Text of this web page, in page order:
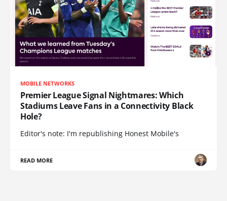
MOBILE NETWORKS
Premier League Signal Nightmares: Which
Stadiums Leave Fans in a Connectivity Black
Hole?
Editor's note: I'm republishing Honest Mobile's
READ MORE